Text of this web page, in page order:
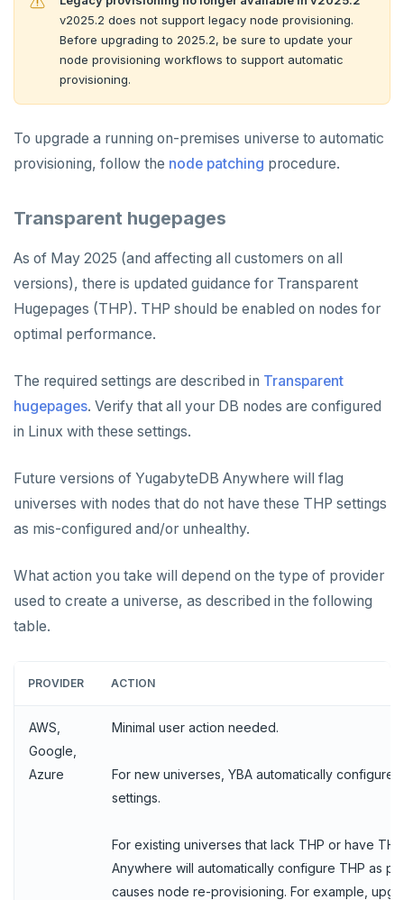
v2025.2 does not support legacy node provisioning.
Before upgrading to 2025.2, be sure to update your
node provisioning workflows to support automatic
provisioning.
To upgrade a running on-premises universe to automatic
provisioning, follow the node patching procedure.
Transparent hugepages
As of May 2025 (and affecting all customers on all
versions), there is updated guidance for Transparent
Hugepages (THP). THP should be enabled on nodes for
optimal performance.
The required settings are described in Transparent
hugepages. Verify that all your DB nodes are configured
in Linux with these settings.
Future versions of YugabyteDB Anywhere will flag
universes with nodes that do not have these THP settings
as mis-configured and/or unhealthy.
What action you take will depend on the type of provider
used to create a universe, as described in the following
table.
PROVIDER ACTION
AWS,
Google,
Azure
Minimal user action needed.
For new universes, YBA automatically
settings.
For existing universes that lack THP or have
Anywhere will automatically configure THP as
causes node re-provisioning. For example,